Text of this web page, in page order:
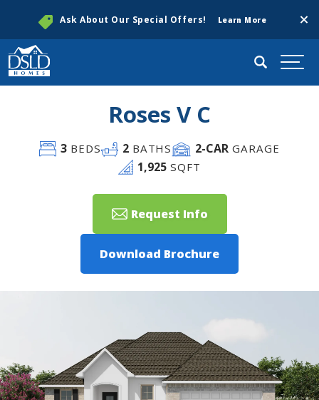
Ask About Our Special Offers! Learn More
Search
Roses V C
3BEDS 2 BATHS 2-CAR GARAGE
1,925 SQFT
Request Info
Download Brochure